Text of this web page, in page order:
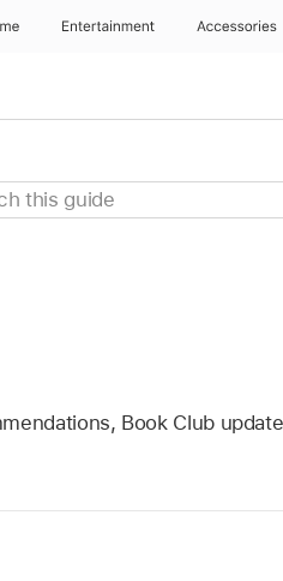
Entertainment Accessories
Book Club